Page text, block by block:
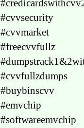
#cvvsecurity
#cvvmarket
#freecvvfullz
#cvvfullzdumps
#buybinscvv
#emvchip
#softwareemvchip